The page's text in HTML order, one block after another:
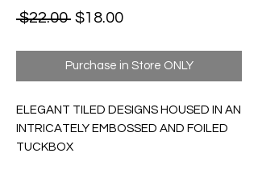
$22.00 Regular Price
$18.00Sale Price
Purchase in Store ONLY
ELEGANT TILED DESIGNS HOUSED IN AN
INTRICATELY EMBOSSED AND FOILED
TUCKBOX